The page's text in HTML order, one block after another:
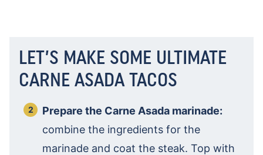
LET’S MAKE SOME ULTIMATE
CARNE ASADA TACOS
Prepare the Carne Asada marinade:
combine the ingredients for the
marinade and coat the steak. Top with